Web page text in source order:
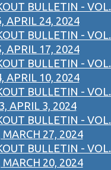
BULLETIN - VOL.
APRIL 24, 2024
BULLETIN - VOL.
APRIL 17, 2024
BULLETIN - VOL.
APRIL 10, 2024
BULLETIN - VOL.
APRIL 3, 2024
BULLETIN - VOL.
MARCH 27, 2024
BULLETIN - VOL.
MARCH 20, 2024